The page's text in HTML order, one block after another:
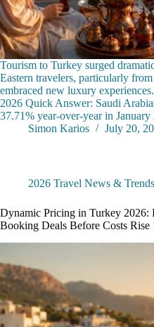
Tourism to Turkey surged
Eastern travelers, particularly
embraced new luxury
2026 Quick Answer: Saudi
37.71% year-over-year in
Simon Karios
July 20,
2026 Travel News & Trends
Dynamic Pricing in Turkey 2026:
Booking Deals Before Costs Rise